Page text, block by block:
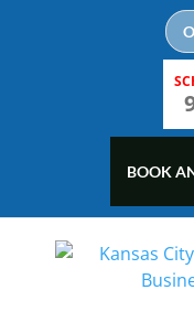
BOOK